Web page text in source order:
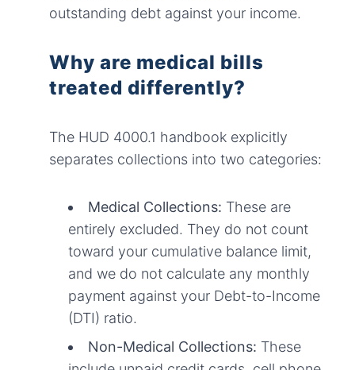
outstanding debt against your income.
Why are medical bills
treated differently?
The HUD 4000.1 handbook explicitly
separates collections into two categories:
Medical Collections: These are
entirely excluded. They do not count
toward your cumulative balance limit,
and we do not calculate any monthly
payment against your Debt-to-Income
(DTI) ratio.
Non-Medical Collections: These